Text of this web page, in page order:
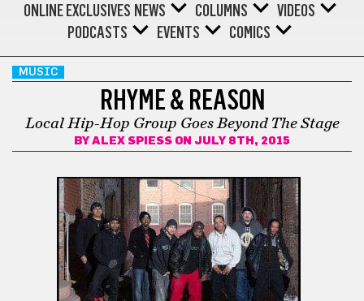
ONLINE EXCLUSIVES NEWS COLUMNS
VIDEOS
PODCASTS
EVENTS COMICS
MUSIC
RHYME & REASON
Local Hip-Hop Group Goes Beyond The Stage
BY ALEX SPIESS ON JULY 8TH, 2015